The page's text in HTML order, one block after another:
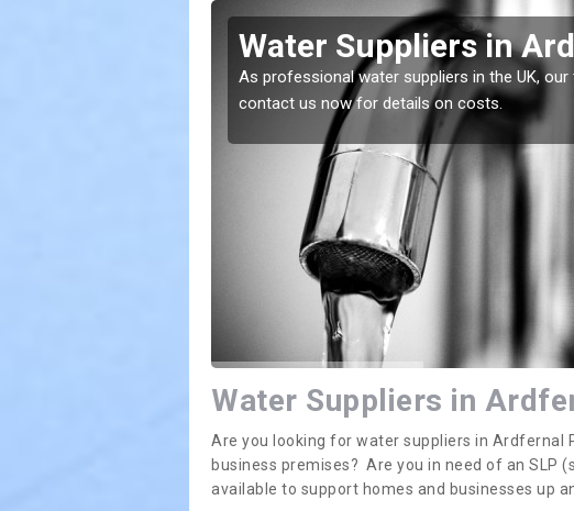
Water Suppliers in
As professional water suppliers in the UK,
contact us now for details on costs.
Water Suppliers in
Are you looking for water suppliers in Ardfernal
business premises? Are you in need of an SLP
available to support homes and businesses up